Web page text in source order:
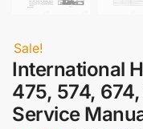
Sale!
International
475, 574,
Service